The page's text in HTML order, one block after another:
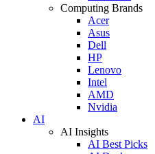
Computing Brands
Acer
Asus
Dell
HP
Lenovo
Intel
AMD
Nvidia
AI
AI Insights
AI Best Picks